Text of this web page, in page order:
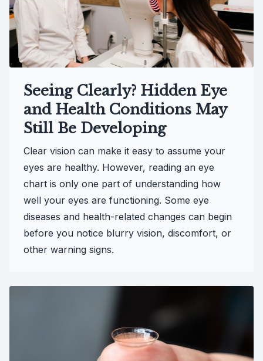
Seeing Clearly? Hidden Eye
and Health Conditions May
Still Be Developing
Clear vision can make it easy to assume your
eyes are healthy. However, reading an eye
chart is only one part of understanding how
well your eyes are functioning. Some eye
diseases and health-related changes can begin
before you notice blurry vision, discomfort, or
other warning signs.